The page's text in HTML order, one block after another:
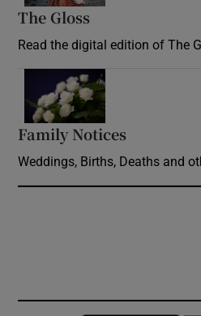
The Gloss
Read the digital edition of The
Family Notices
Weddings, Births, Deaths and